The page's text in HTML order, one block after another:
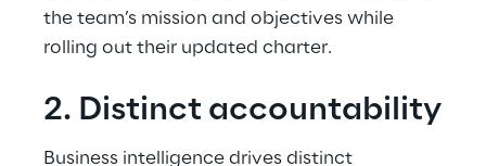
the team’s mission and objectives while
rolling out their updated charter.
2. Distinct accountability
Business intelligence drives distinct